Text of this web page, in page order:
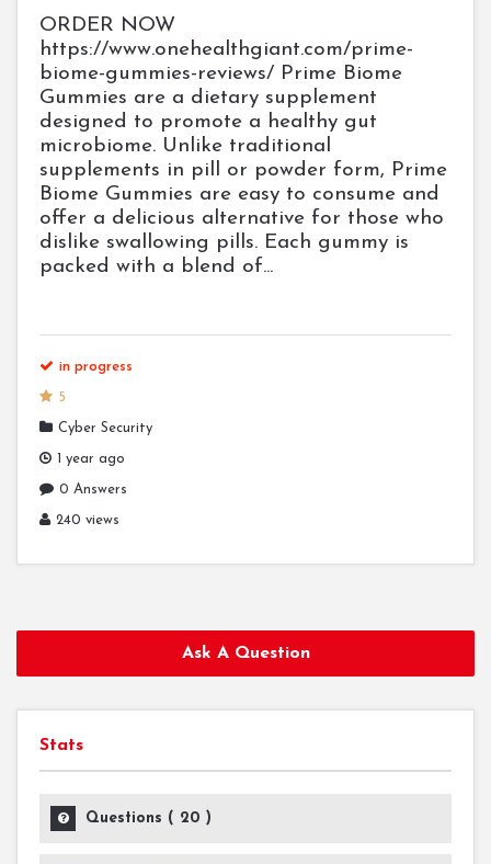
ORDER NOW
https://www.onehealthgiant.com/prime-
biome-gummies-reviews/ Prime Biome
Gummies are a dietary supplement
designed to promote a healthy gut
microbiome. Unlike traditional
supplements in pill or powder form, Prime
Biome Gummies are easy to consume and
offer a delicious alternative for those who
dislike swallowing pills. Each gummy is
packed with a blend of...
in progress
5
Cyber Security
1 year ago
0 Answers
240 views
Ask A Question
Stats
Questions ( 20 )